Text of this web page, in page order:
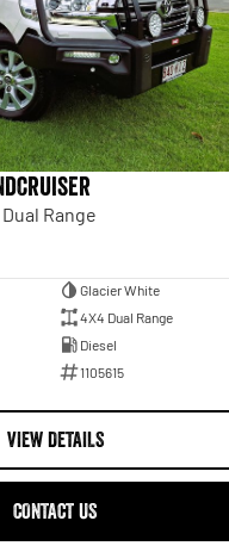
Range
Glacier White
4X4 Dual Range
Diesel
1105615
VIEW DETAILS
CONTACT US